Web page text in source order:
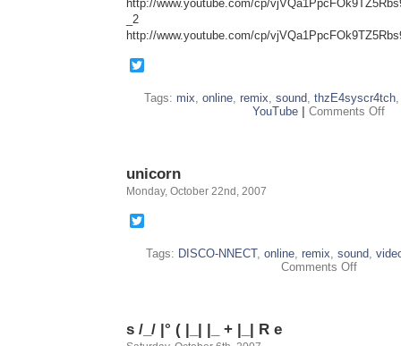
http://www.youtube.com/cp/
_2
http://www.youtube.com/cp/
Tags: mix, online, remix, sound, thzE4syscr4tch
YouTube
Comments Offon
unicorn
Monday, October 22nd, 2007
Tags: DISCO-NNECT, online, remix, sound,
Comments Offon
s /_/ |° ( |_| |_ + |_| R e